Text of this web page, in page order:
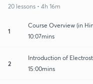
20 lessons • 4h 16m
1
Course Overview (in
10:07mins
2
Introduction of
15:00mins